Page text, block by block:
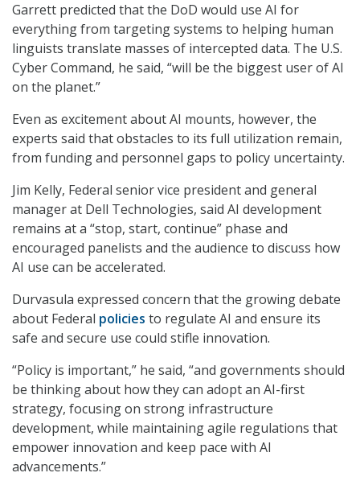
Garrett predicted that the DoD would use AI for
everything from targeting systems to helping human
linguists translate masses of intercepted data. The U.S.
Cyber Command, he said, “will be the biggest user of AI
on the planet.”
Even as excitement about AI mounts, however, the
experts said that obstacles to its full utilization remain,
from funding and personnel gaps to policy uncertainty.
Jim Kelly, Federal senior vice president and general
manager at Dell Technologies, said AI development
remains at a “stop, start, continue” phase and
encouraged panelists and the audience to discuss how
AI use can be accelerated.
Durvasula expressed concern that the growing debate
about Federal policies to regulate AI and ensure its
safe and secure use could stifle innovation.
“Policy is important,” he said, “and governments should
be thinking about how they can adopt an AI-first
strategy, focusing on strong infrastructure
development, while maintaining agile regulations that
empower innovation and keep pace with AI
advancements.”